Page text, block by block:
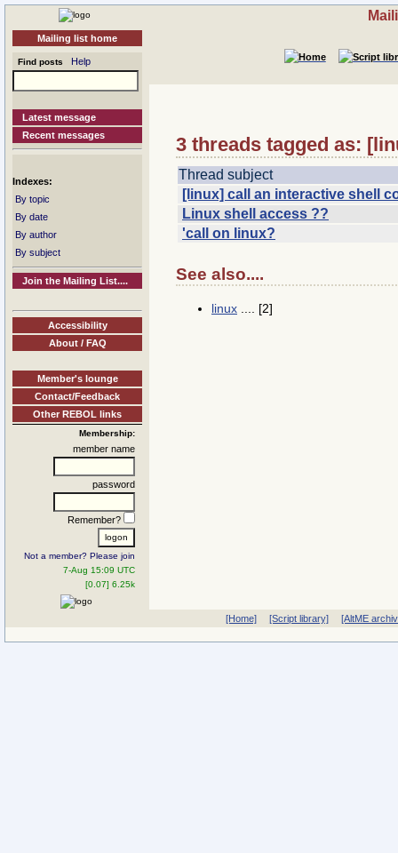
Mailing list home
Find posts Help
Latest message
Recent messages
Indexes:
By topic
By date
By author
By subject
Join the Mailing List....
Accessibility
About / FAQ
Member's lounge
Contact/Feedback
Other REBOL links
Membership:
member name
password
Remember?
Not a member? Please join
7-Aug 15:09 UTC
[0.07] 6.25k
3 threads tagged as:
Thread subject
[linux] call an interactive shell
Linux shell access ??
'call on linux?
See also....
linux .... [2]
[Home] [Script library] [AltME